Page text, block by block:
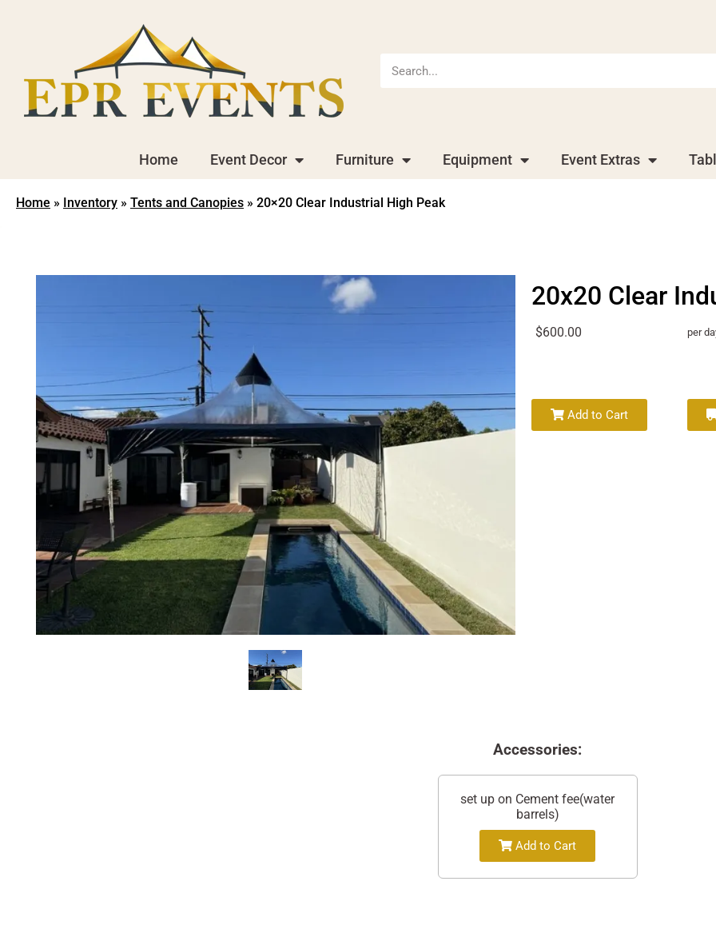
Home Event Decor Furniture Equipment Event Extras
Home » Inventory » Tents and Canopies » 20×20 Clear Industrial High Peak
20x20 Clear
$600.00 per
Add to Cart
Accessories:
set up on Cement fee(water
barrels)
Add to Cart